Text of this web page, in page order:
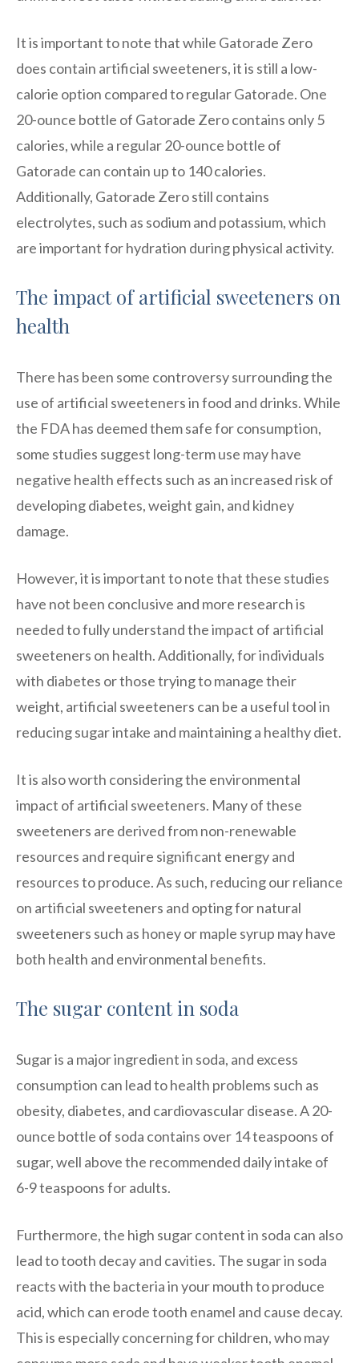
It is important to note that while Gatorade Zero
does contain artificial sweeteners, it is still a low-
calorie option compared to regular Gatorade. One
20-ounce bottle of Gatorade Zero contains only 5
calories, while a regular 20-ounce bottle of
Gatorade can contain up to 140 calories.
Additionally, Gatorade Zero still contains
electrolytes, such as sodium and potassium, which
are important for hydration during physical activity.
The impact of artificial sweeteners on
health
There has been some controversy surrounding the
use of artificial sweeteners in food and drinks. While
the FDA has deemed them safe for consumption,
some studies suggest long-term use may have
negative health effects such as an increased risk of
developing diabetes, weight gain, and kidney
damage.
However, it is important to note that these studies
have not been conclusive and more research is
needed to fully understand the impact of artificial
sweeteners on health. Additionally, for individuals
with diabetes or those trying to manage their
weight, artificial sweeteners can be a useful tool in
reducing sugar intake and maintaining a healthy diet.
It is also worth considering the environmental
impact of artificial sweeteners. Many of these
sweeteners are derived from non-renewable
resources and require significant energy and
resources to produce. As such, reducing our reliance
on artificial sweeteners and opting for natural
sweeteners such as honey or maple syrup may have
both health and environmental benefits.
The sugar content in soda
Sugar is a major ingredient in soda, and excess
consumption can lead to health problems such as
obesity, diabetes, and cardiovascular disease. A 20-
ounce bottle of soda contains over 14 teaspoons of
sugar, well above the recommended daily intake of
6-9 teaspoons for adults.
Furthermore, the high sugar content in soda can also
lead to tooth decay and cavities. The sugar in soda
reacts with the bacteria in your mouth to produce
acid, which can erode tooth enamel and cause decay.
This is especially concerning for children, who may